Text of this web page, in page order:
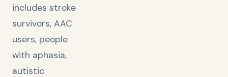
includes stroke
survivors, AAC
users, people
with aphasia,
autistic